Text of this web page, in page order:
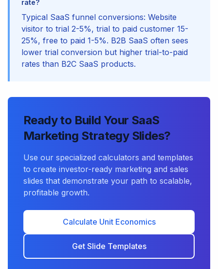
rate?
Typical SaaS funnel conversions: Website
visitor to trial 2-5%, trial to paid customer 15-
25%, free to paid 1-5%. B2B SaaS often sees
lower trial conversion but higher trial-to-paid
rates than B2C SaaS products.
Ready to Build Your SaaS
Marketing Strategy Slides?
Use our specialized calculators and templates
to create investor-ready marketing and sales
slides that demonstrate your path to scalable,
profitable growth.
Calculate Unit Economics
Get Slide Templates